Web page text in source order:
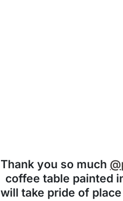
Thank you so much
coffee table painted
will take pride of